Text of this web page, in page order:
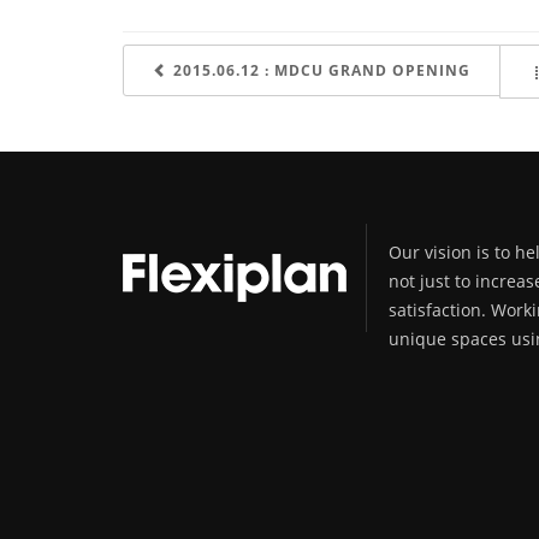
2015.06.12 : MDCU GRAND OPENING
Our vision is to
not just to
satisfaction.
unique spaces